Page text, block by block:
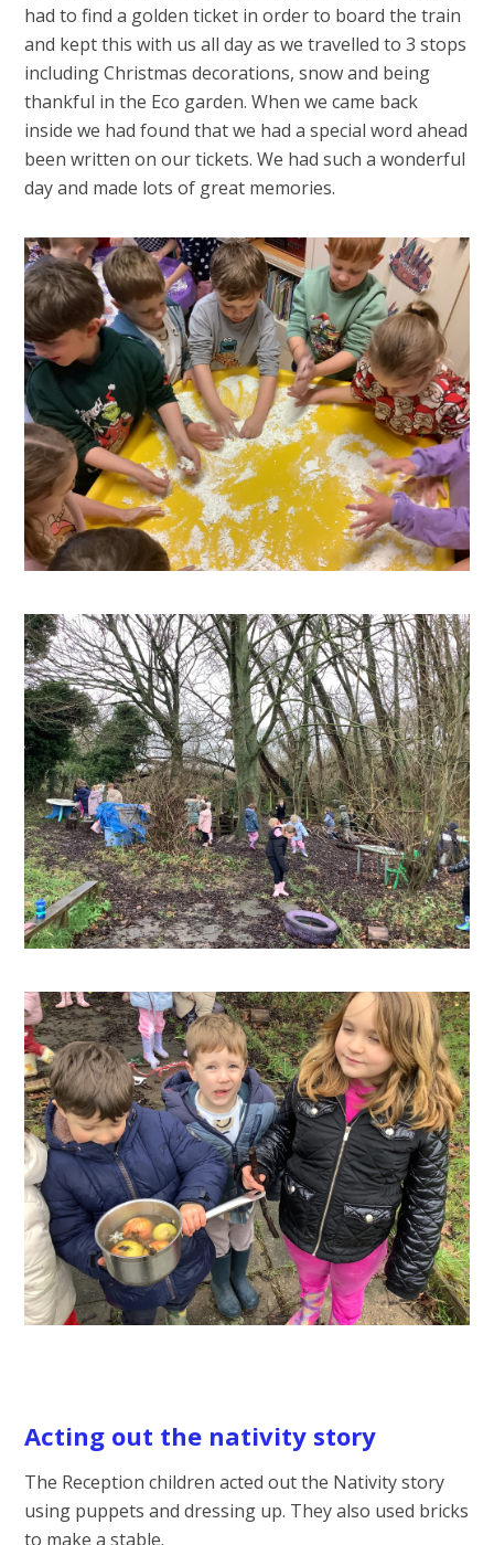
had to find a golden ticket in order to board the train
and kept this with us all day as we travelled to 3 stops
including Christmas decorations, snow and being
thankful in the Eco garden. When we came back
inside we had found that we had a special word ahead
been written on our tickets. We had such a wonderful
day and made lots of great memories.
Acting out the nativity story
The Reception children acted out the Nativity story
using puppets and dressing up. They also used bricks
to make a stable.